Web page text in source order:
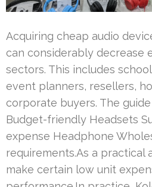
Acquiring cheap audio
can considerably decrease
sectors. This includes
event planners, resellers,
corporate buyers. The
Budget-friendly Headsets
expense Headphone
requirements.As a practical
make certain low unit